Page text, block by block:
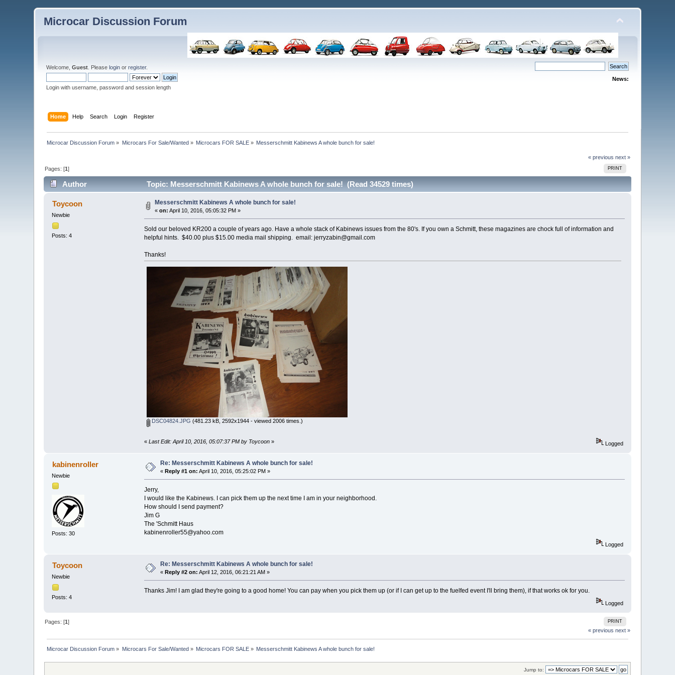
Microcar Discussion Forum
Welcome,Guest . Pleaselogin orregister.
Login with username, password and session length
News:
Home Help Search Login Register
Microcar Discussion Forum » Microcars For Sale/Wanted» Microcars FOR SALE » Messerschmitt Kabinews A whole bunch for sale!
« previous next »
PRINT
Pages: [1]
Author Topic: Messerschmitt Kabinews A whole bunch for sale! (Read 34529 times)
Toycoon
Newbie
Posts: 4
Messerschmitt Kabinews A whole bunch for sale!
«on: April 10, 2016, 05:05:32 PM »
Sold our beloved KR200 a couple of years ago. Have a whole stack of Kabinews issues from the 80's. If you own a Schmitt, these magazines are chock full of information and
helpful hints. $40.00 plus $15.00 media mail shipping. email: jerryzabin@gmail.com
Thanks!
DSC04824.JPG (481.23 kB, 2592x1944 - viewed 2006 times.)
« Last Edit: April 10, 2016, 05:07:37 PM by Toycoon» Logged
kabinenroller
Newbie
Posts: 30
Re: Messerschmitt Kabinews A whole bunch for sale!
« Reply #1 on: April 10, 2016, 05:25:02 PM »
Jerry,
I would like the Kabinews. I can pick them up the next time I am in your neighborhood.
How should I send payment?
Jim G
The 'Schmitt Haus
kabinenroller55@yahoo.com
Logged
Toycoon
Newbie
Posts: 4
Re: Messerschmitt Kabinews A whole bunch for sale!
« Reply #2 on: April 12, 2016, 06:21:21 AM »
Thanks Jim! I am glad they're going to a good home! You can pay when you pick them up (or if I can get up to the fuelfed event I'll bring them), if that works ok for you.
Logged
PRINT
Pages: [1]
« previous next »
Microcar Discussion Forum » Microcars For Sale/Wanted » Microcars FOR SALE » Messerschmitt Kabinews A whole bunch for sale!
Jump to: